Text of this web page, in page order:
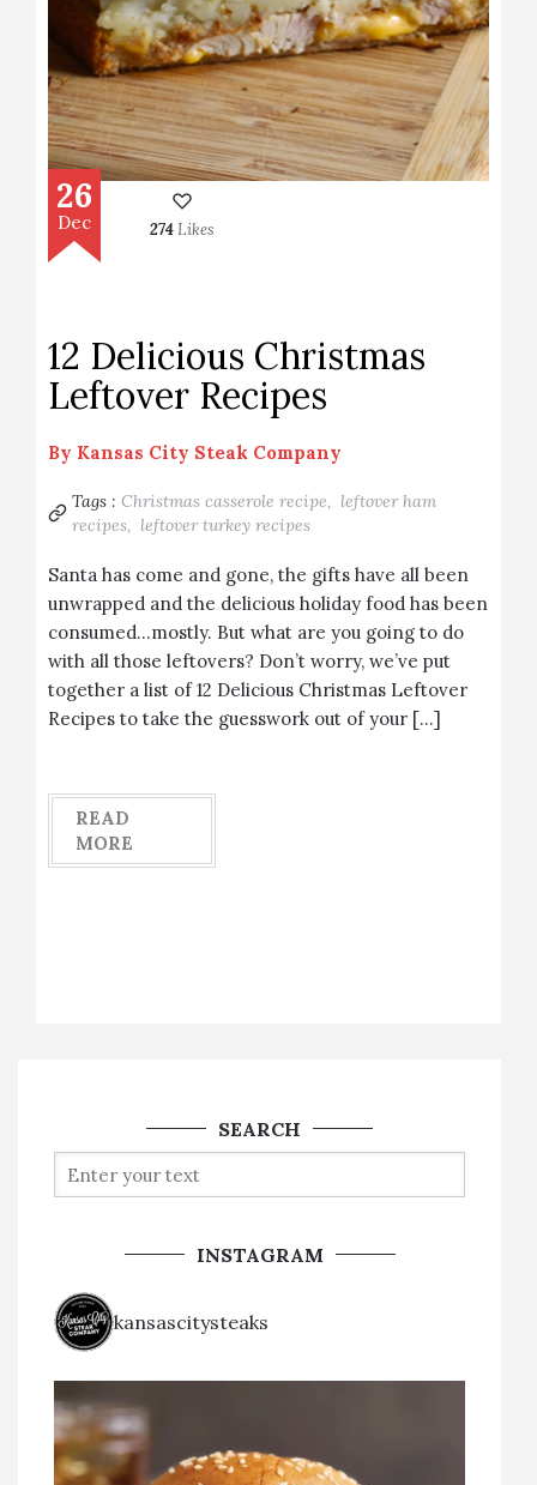
26
Dec 274Likes
12 Delicious Christmas
Leftover Recipes
By Kansas City Steak Company
Tags : Christmas casserole recipe, leftover ham
recipes, leftover turkey recipes
Santa has come and gone, the gifts have all been
unwrapped and the delicious holiday food has been
consumed…mostly. But what are you going to do
with all those leftovers? Don’t worry, we’ve put
together a list of 12 Delicious Christmas Leftover
Recipes to take the guesswork out of your […]
READ
MORE
SEARCH
INSTAGRAM
kansascitysteaks